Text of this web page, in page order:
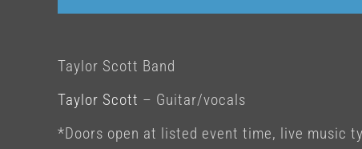
Taylor Scott Band
Taylor Scott – Guitar/vocals
*Doors open at listed event time, live music